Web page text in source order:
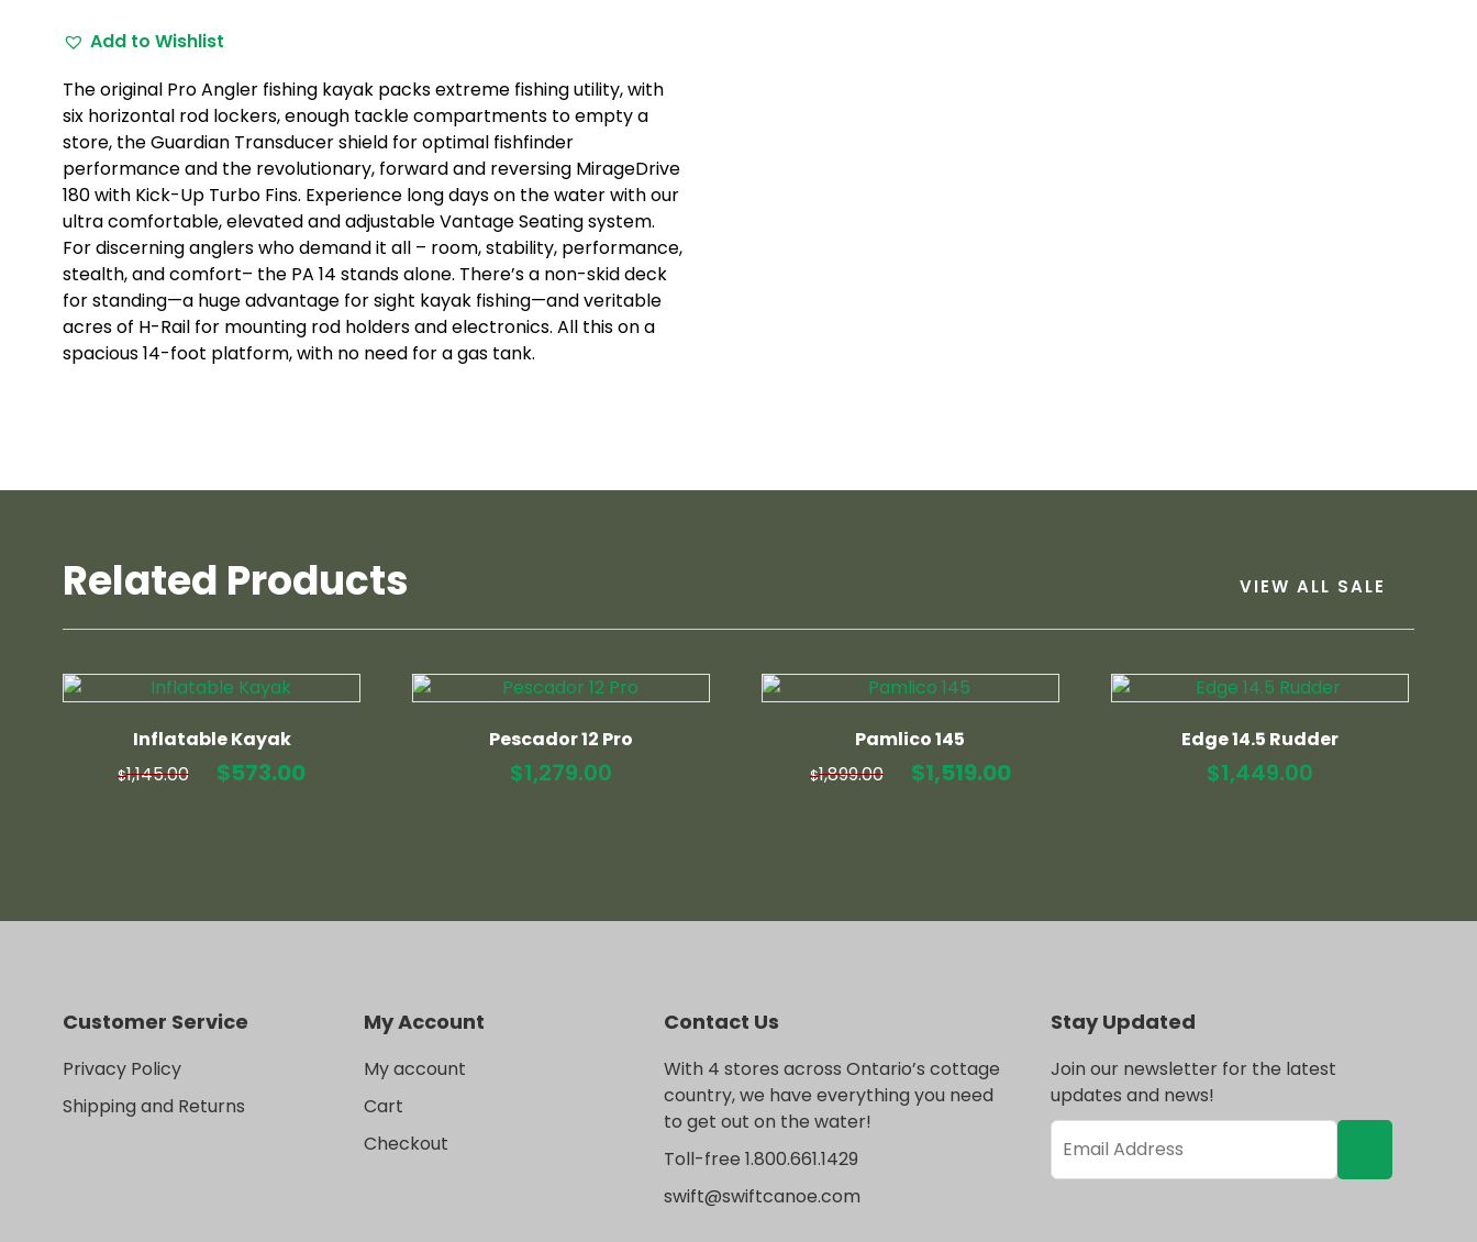
quantity
Add to Wishlist
The original Pro Angler fishing kayak packs extreme fishing utility, with
six horizontal rod lockers, enough tackle compartments to empty a
store, the Guardian Transducer shield for optimal fishfinder
performance and the revolutionary, forward and reversing MirageDrive
180 with Kick-Up Turbo Fins. Experience long days on the water with our
ultra comfortable, elevated and adjustable Vantage Seating system.
For discerning anglers who demand it all – room, stability, performance,
stealth, and comfort– the PA 14 stands alone. There’s a non-skid deck
for standing—a huge advantage for sight kayak fishing—and veritable
acres of H-Rail for mounting rod holders and electronics. All this on a
spacious 14-foot platform, with no need for a gas tank.
Related Products VIEW ALL SALE
Inflatable Kayak
$1,145.00
Original
$573.00Current
Pescador 12 Pro
$1,279.00
Pamlico 145
$1,899.00
Original
$1,519.00Current
Edge 14.5 Rudder
$1,449.00
Customer Service
Privacy Policy
Shipping and Returns
My Account
My account
Cart
Checkout
Contact Us
With 4 stores across Ontario’s cottage
country, we have everything you need
to get out on the water!
Toll-free 1.800.661.1429
swift@swiftcanoe.com
Stay Updated
Join our newsletter for the latest
updates and news!